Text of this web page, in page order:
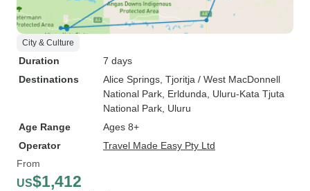
City & Culture
Duration
7 days
Destinations
Alice Springs , Tjoritja / West MacDonnell
National Park , Erldunda , Uluru-Kata Tjuta
National Park , Uluru
Age Range
Ages 8+
Operator
Travel Made Easy Pty Ltd
From
US$1,412